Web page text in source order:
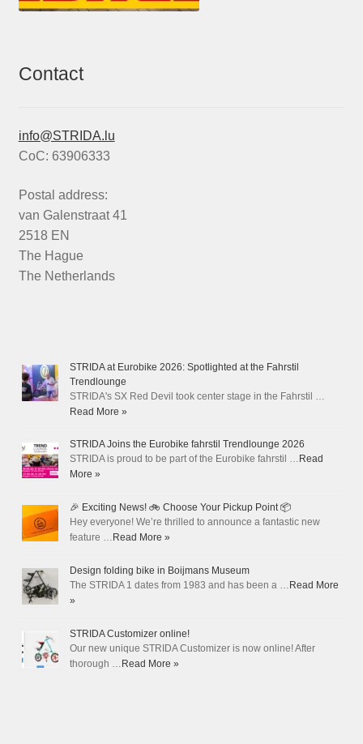
Contact
info@STRIDA.lu
CoC: 63906333
Postal address:
van Galenstraat 41
2518 EN
The Hague
The Netherlands
STRIDA at Eurobike 2026: Spotlighted at the Fahrstil
Trendlounge
STRIDA's SX Red Devil took center stage in the Fahrstil …
Read More »
STRIDA Joins the Eurobike fahrstil Trendlounge 2026
STRIDA is proud to be part of the Eurobike fahrstil … Read
More »
🎉 Exciting News! 🚲 Choose Your Pickup Point 📦
Hey everyone! We’re thrilled to announce a fantastic new
feature … Read More »
Design folding bike in Boijmans Museum
The STRIDA 1 dates from 1983 and has been a … Read More
»
STRIDA Customizer online!
Our new unique STRIDA Customizer is now online! After
thorough … Read More »